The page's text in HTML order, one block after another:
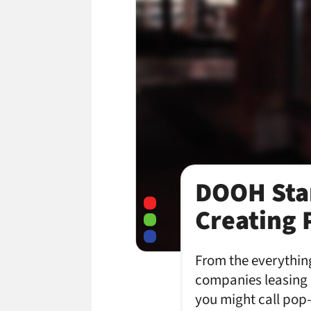
DOOH
Creating
From the
companies
you might call